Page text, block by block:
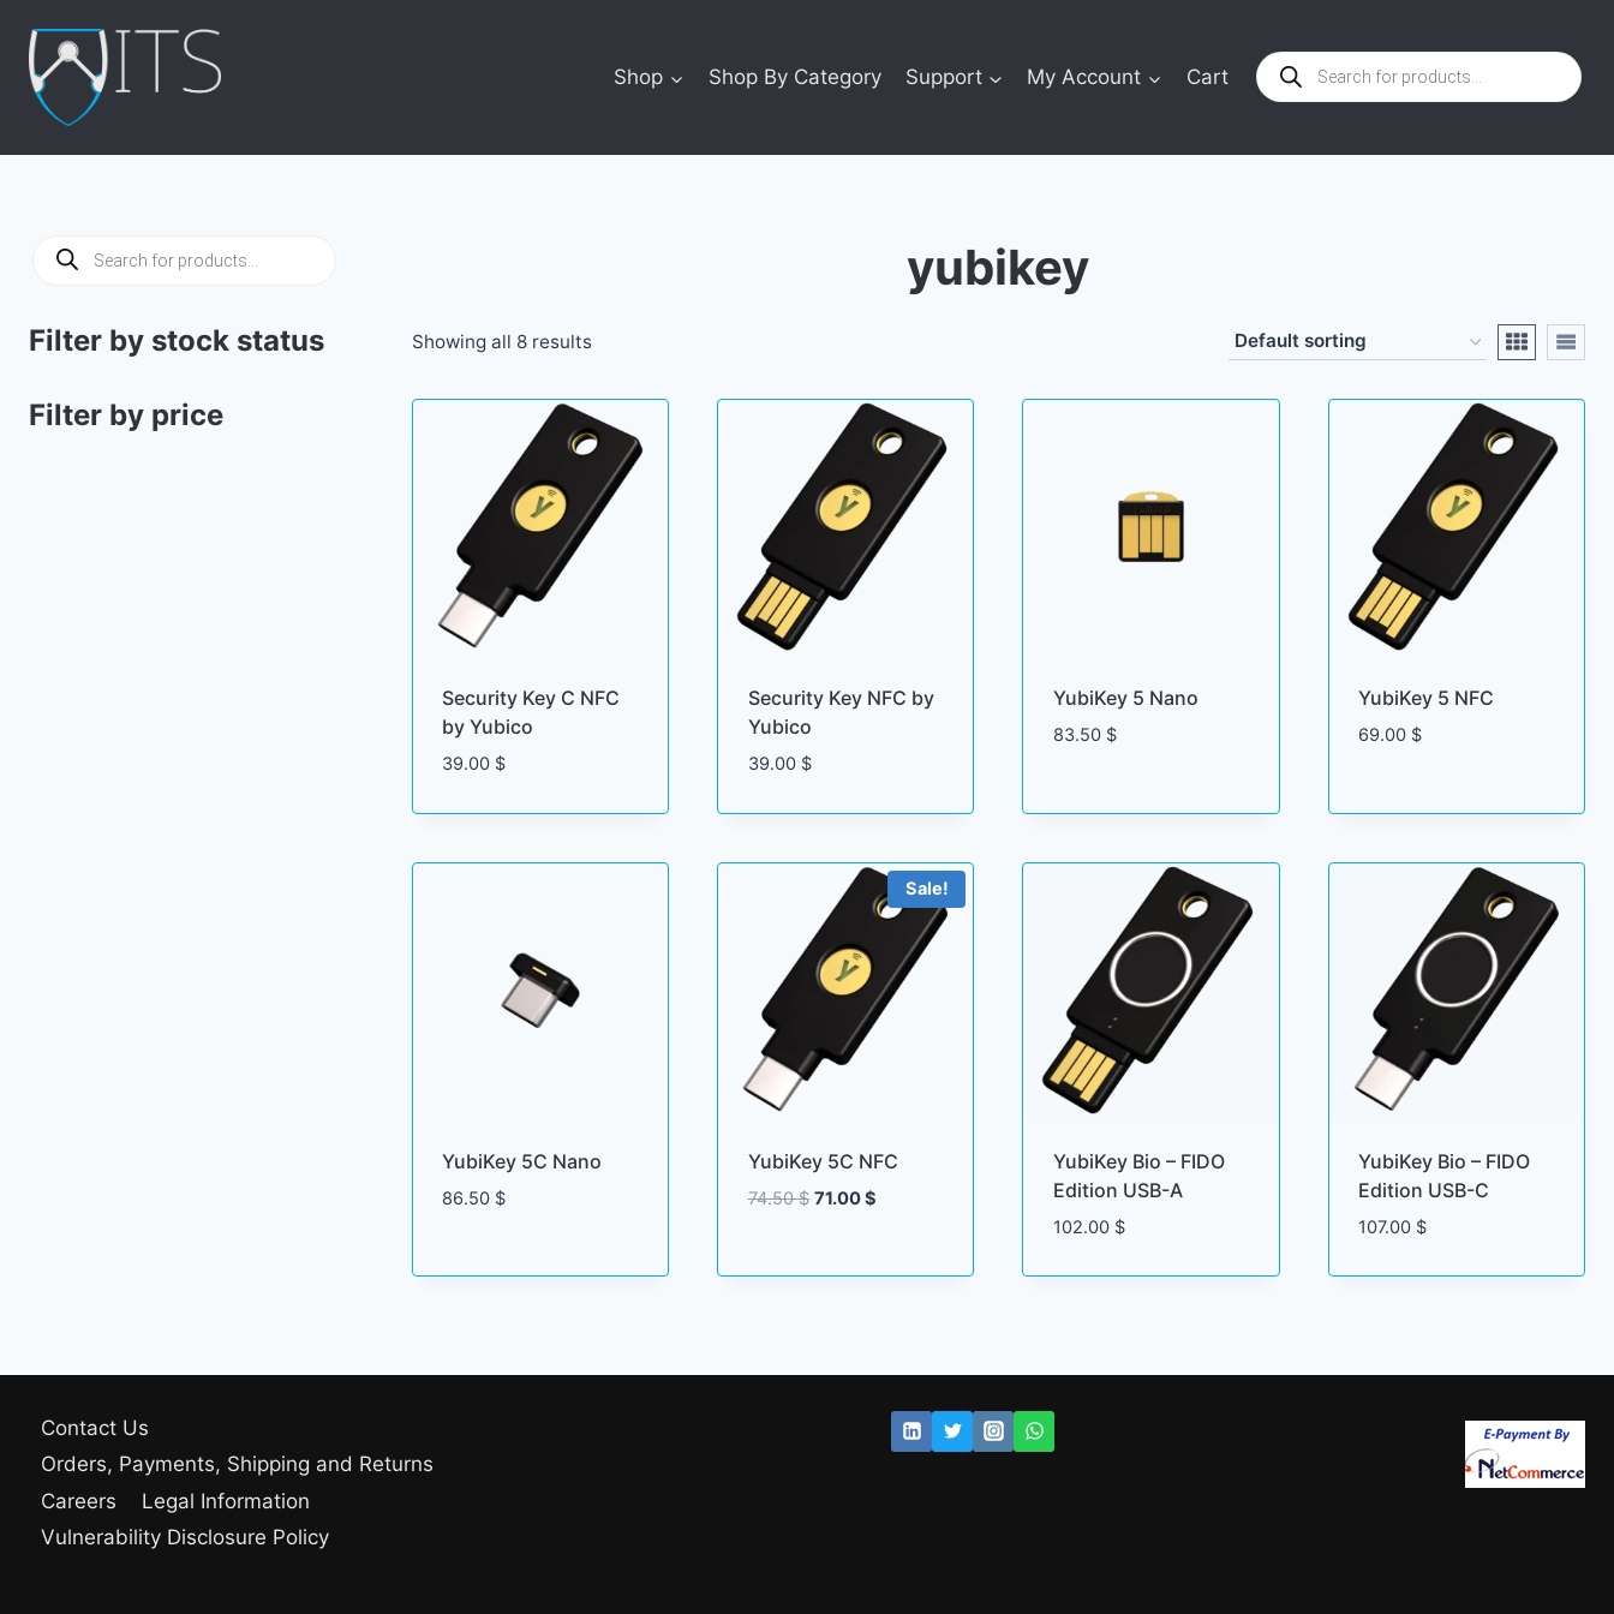
content
Shop Shop By Category Support My Account Cart
Products
search
yubikey
Showing all 8 results
Security Key C NFC
by Yubico
39.00 $
Security Key NFC by
Yubico
39.00 $
YubiKey 5 Nano
83.50 $
YubiKey 5 NFC
69.00 $
YubiKey 5C Nano
86.50 $
Sale!
YubiKey 5C NFC
74.50$ Original
74.50 $.
71.00$Current
71.00 $.
YubiKey Bio – FIDO
Edition USB-A
102.00 $
YubiKey Bio – FIDO
Edition USB-C
107.00 $
Products
search
Filter by stock status
Filter by price
Contact Us
Orders, Payments, Shipping and Returns
Careers
Legal Information
Vulnerability Disclosure Policy